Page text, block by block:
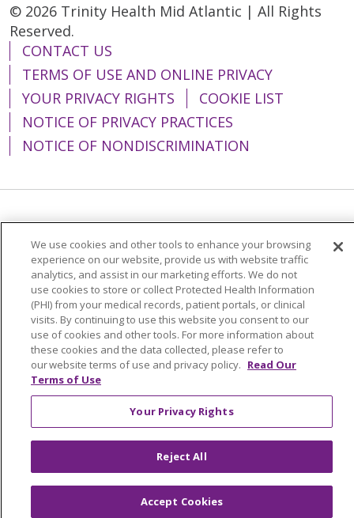
© 2026 Trinity Health Mid Atlantic | All Rights
Reserved.
CONTACT US
TERMS OF USE AND ONLINE PRIVACY
YOUR PRIVACY RIGHTS
COOKIE LIST
NOTICE OF PRIVACY PRACTICES
NOTICE OF NONDISCRIMINATION
Language Assistance: English
Español
简体中文
Tiếng Việt Русский
한국어
Italiano
العربية Français Deutsch
ગુજરાતી
Polski
Kabuverdianu
ភាសាខ្មែរ
Português do Brasil
हिंदी اردو
తెలుగు
Tagalog
Nederlands नेपाली
Українська
We use cookies and other tools to enhance your browsing
experience on our website, provide us with website traffic
analytics, and assist in our marketing efforts. We do not
use cookies to store or collect Protected Health Information
(PHI) from your medical records, patient portals, or clinical
visits. By continuing to use this website you consent to our
use of cookies and other tools. For more information about
these cookies and the data collected, please refer to
our website terms of use and privacy policy. Read Our
Terms of Use
Your Privacy Rights
Reject All
Accept Cookies